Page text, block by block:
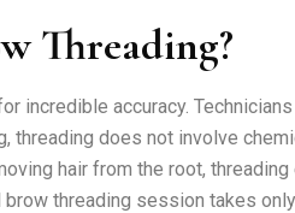
Threading?
incredible accuracy.
threading does not involve
hair from the root,
brow threading session takes